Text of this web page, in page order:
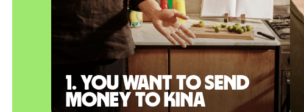
1. You want to send
money to Kina